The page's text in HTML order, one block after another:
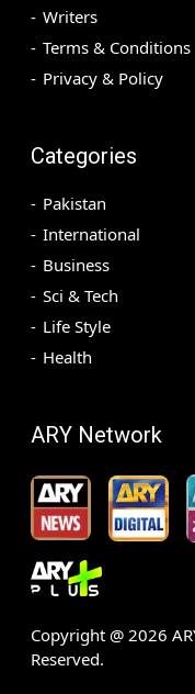
Writers
Terms & Conditions
Privacy & Policy
Categories
Pakistan
International
Business
Sci & Tech
Life Style
Health
ARY Network
Copyright @ 2026
Reserved.